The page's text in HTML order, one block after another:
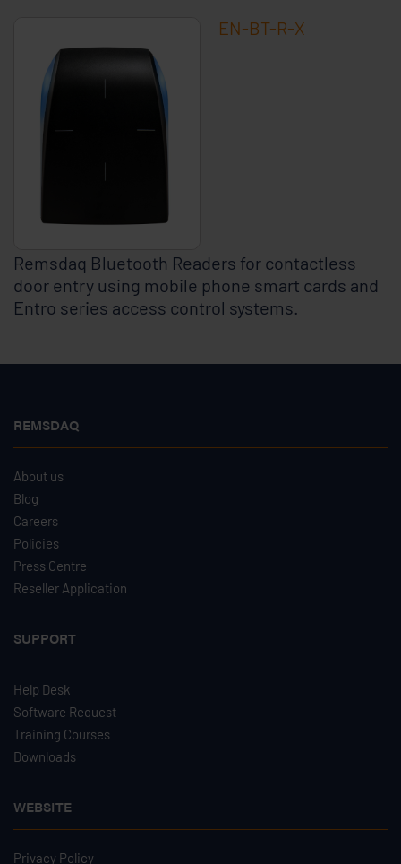
EN-BT-R-X
Remsdaq Bluetooth Readers for contactless
door entry using mobile phone smart cards and
Entro series access control systems.
REMSDAQ
About us
Blog
Careers
Policies
Press Centre
Reseller Application
SUPPORT
Help Desk
Software Request
Training Courses
Downloads
WEBSITE
Privacy Policy